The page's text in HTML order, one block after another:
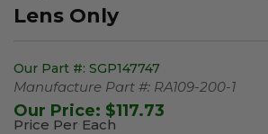
Lens Only
Our Part #: SGP147747
Manufacture Part #: RA109-200-1
Our Price: $117.73
Price Per Each